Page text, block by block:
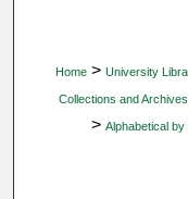
Home > University
Collections and Archives
> Alphabetical